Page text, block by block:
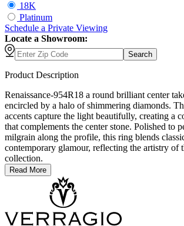
18K
Platinum
Schedule a Private Viewing
Locate a Showroom:
Search
Product Description
Renaissance-954R18 a round brilliant center
encircled by a halo of shimmering diamonds.
accents capture the light beautifully, creating a
that complements the center stone. Polished to
milgrain along the profile, this ring blends
contemporary glamour, reflecting the artistry of
collection.
Read More